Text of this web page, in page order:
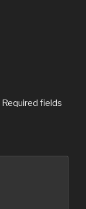
Required fields